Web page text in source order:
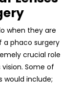
when they are
a phaco surgery
crucial role
Some of
would include;